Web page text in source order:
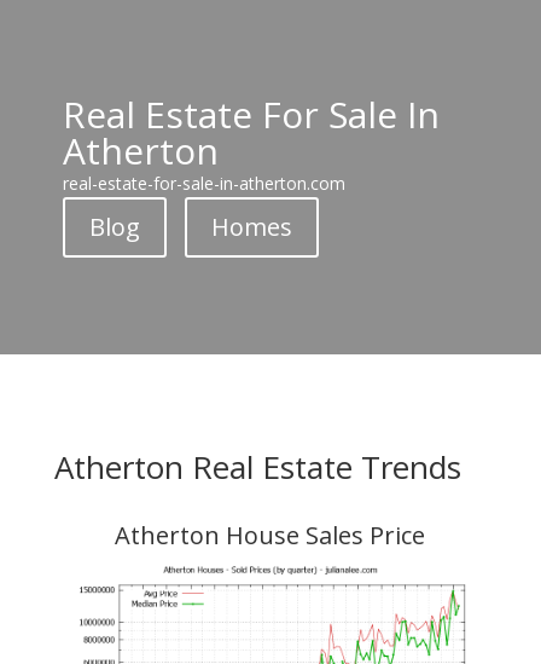
Real Estate For Sale In
Atherton
real-estate-for-sale-in-atherton.com
Blog Homes
Atherton Real Estate Trends
Atherton House Sales Price